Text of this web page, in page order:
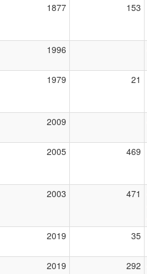
1877 153
1996
1979 21
2009
2005 469
2003 471
2019 35
2019 292